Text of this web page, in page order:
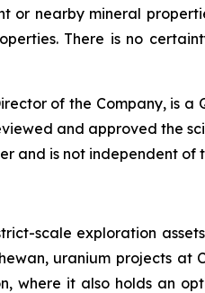
nearby mineral
There is no
of the Company, is a
and approved the
and is not independent of
scale exploration
uranium projects
where it also holds an